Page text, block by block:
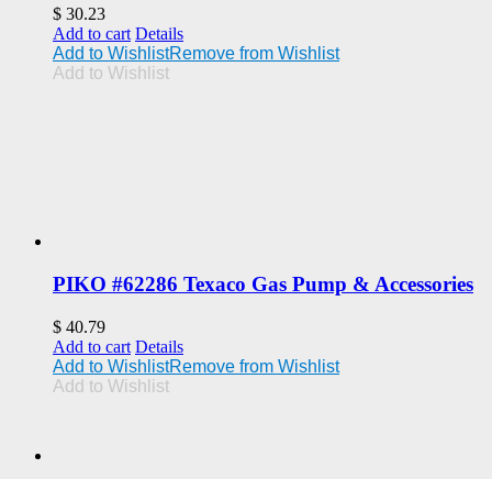
$ 30.23
Add to cart Details
Add to WishlistRemove from Wishlist
Add to Wishlist
PIKO #62286 Texaco Gas Pump & Accessories
$ 40.79
Add to cart Details
Add to WishlistRemove from Wishlist
Add to Wishlist